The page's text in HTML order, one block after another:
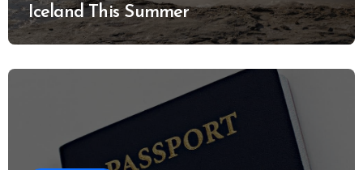
Iceland This Summer